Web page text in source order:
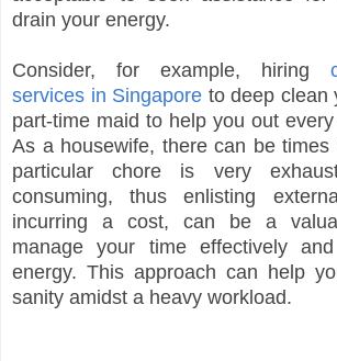
drain your energy.
Consider, for example, hiring
services in Singapore to deep clean
part-time maid to help you out
As a housewife, there can be
particular chore is very
consuming, thus enlisting
incurring a cost, can be a
manage your time effectively
energy. This approach can help
sanity amidst a heavy workload.